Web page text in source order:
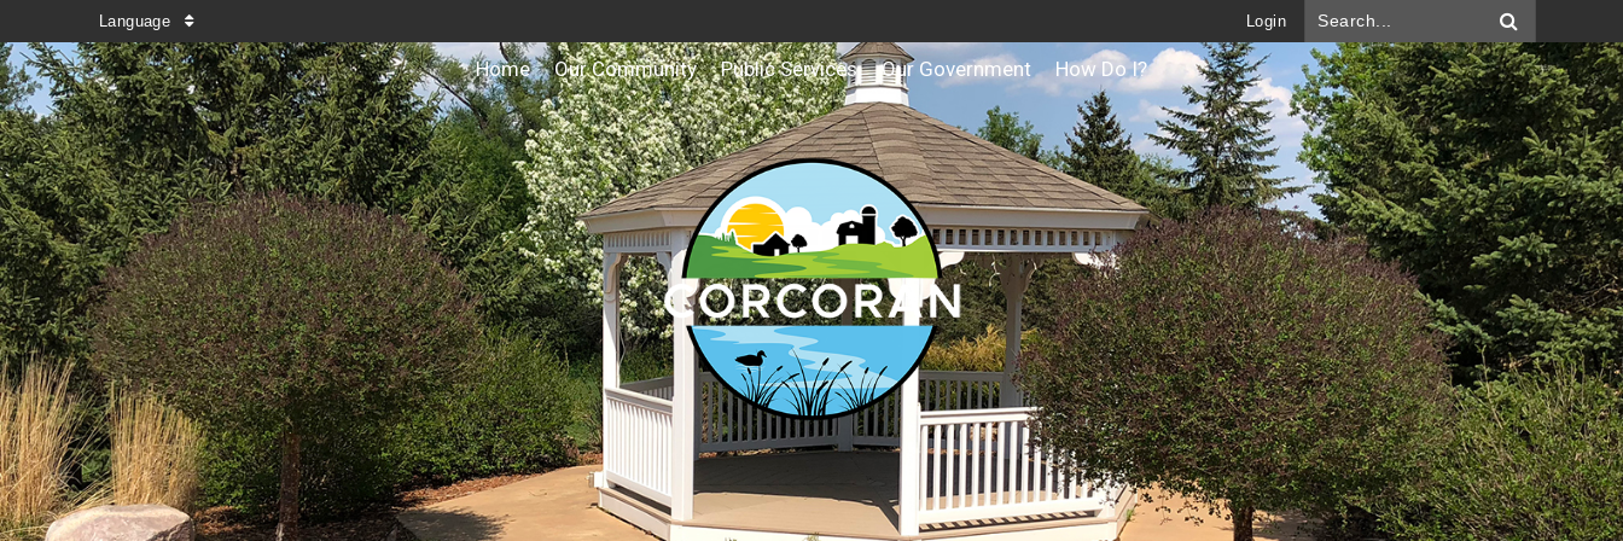
Language Login
Home Our Community Public Services Our Government How Do I?